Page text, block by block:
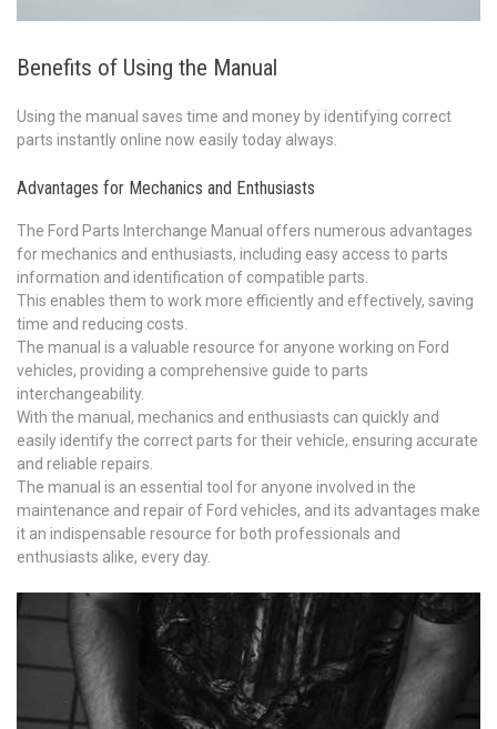
Benefits of Using the Manual
Using the manual saves time and money by identifying correct
parts instantly online now easily today always.
Advantages for Mechanics and Enthusiasts
The Ford Parts Interchange Manual offers numerous advantages
for mechanics and enthusiasts, including easy access to parts
information and identification of compatible parts.
This enables them to work more efficiently and effectively, saving
time and reducing costs.
The manual is a valuable resource for anyone working on Ford
vehicles, providing a comprehensive guide to parts
interchangeability.
With the manual, mechanics and enthusiasts can quickly and
easily identify the correct parts for their vehicle, ensuring accurate
and reliable repairs.
The manual is an essential tool for anyone involved in the
maintenance and repair of Ford vehicles, and its advantages make
it an indispensable resource for both professionals and
enthusiasts alike, every day.